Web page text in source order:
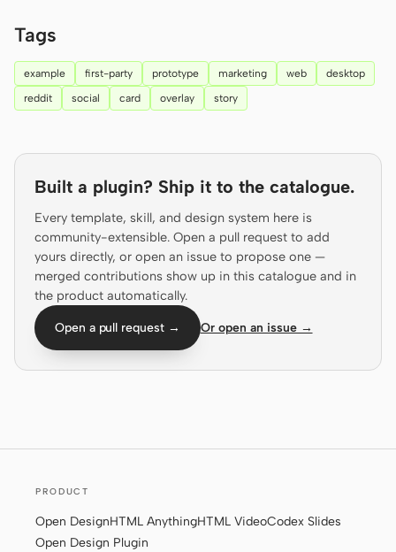
Prototype Dashboard
Slides Image
Video Design System
ROLES
Solo Builder Designer
Engineering Product Managers
Marketing
TOOLS
AI wireframe generator
Design to code Figma to code
Tags
example first-party prototype marketing web
desktop
reddit
social card overlay story
Built a plugin? Ship it to the catalogue.
Every template, skill, and design system here is
community-extensible. Open a pull request to add
yours directly, or open an issue to propose one —
merged contributions show up in this catalogue and in
the product automatically.
Open a pull request → Or open an issue →
PRODUCT
Open DesignHTML AnythingHTML VideoCodex Slides
Open Design Plugin